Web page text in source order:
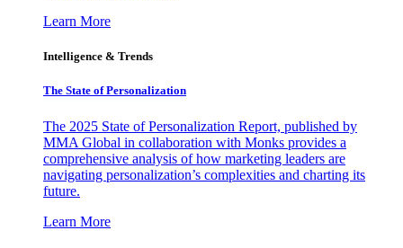
Learn More
Intelligence & Trends
The State of Personalization
The 2025 State of Personalization Report, published by
MMA Global in collaboration with Monks provides a
comprehensive analysis of how marketing leaders are
navigating personalization’s complexities and charting its
future.
Learn More